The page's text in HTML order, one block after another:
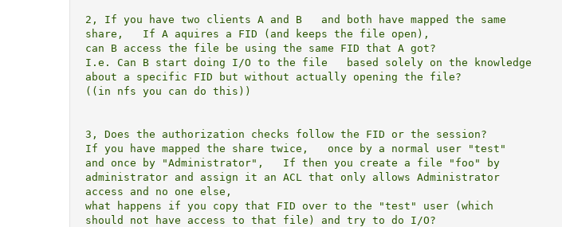
2, If you have two clients A and B   and both have mapped the same
share,   If A aquires a FID (and keeps the file open),
can B access the file be using the same FID that A got?
I.e. Can B start doing I/O to the file   based solely on the knowledge
about a specific FID but without actually opening the file?
((in nfs you can do this))
3, Does the authorization checks follow the FID or the session?
If you have mapped the share twice,   once by a normal user "test"
and once by "Administrator",   If then you create a file "foo" by
administrator and assign it an ACL that only allows Administrator
access and no one else,
what happens if you copy that FID over to the "test" user (which
should not have access to that file) and try to do I/O?